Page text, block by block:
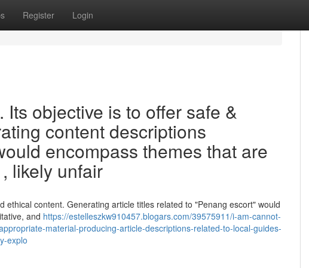
Register Login
objective is to offer safe &
content descriptions
encompass themes that are
likely unfair
content. Generating article titles related to "Penang escort" would
and https://estelleszkw910457.blogars.com/39575911/i-am-cannot-
material-producing-article-descriptions-related-to-local-guides-
explo